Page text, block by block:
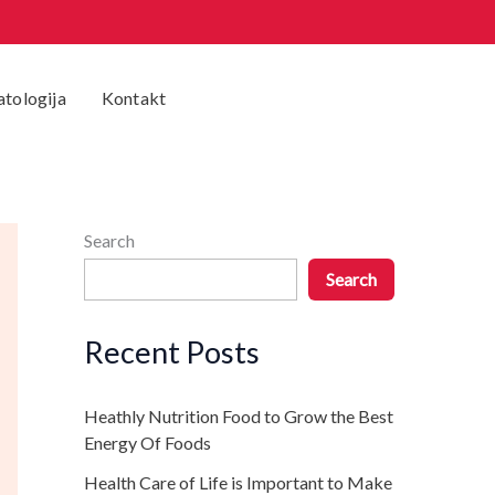
Kontakt
Search
Search
Recent Posts
Heathly Nutrition Food to Grow the Best
Energy Of Foods
Health Care of Life is Important to Make